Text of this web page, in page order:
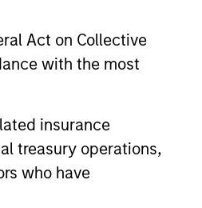
Act on Collective
with the most
insurance
treasury operations,
who have